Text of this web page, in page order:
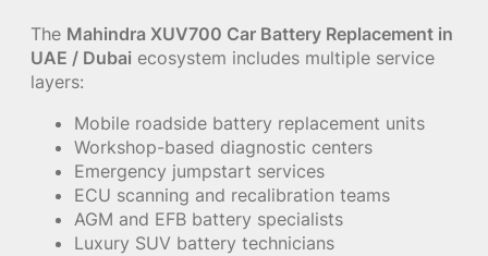
The Mahindra XUV700 Car Battery Replacement in
UAE / Dubai ecosystem includes multiple service
layers:
Mobile roadside battery replacement units
Workshop-based diagnostic centers
Emergency jumpstart services
ECU scanning and recalibration teams
AGM and EFB battery specialists
Luxury SUV battery technicians